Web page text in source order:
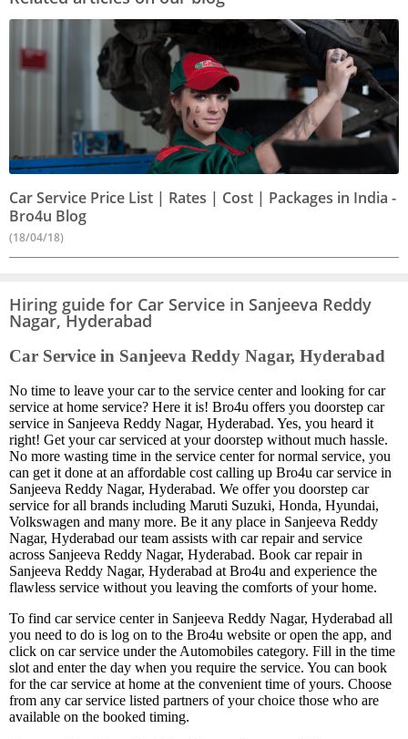
Car Service Price List | Rates | Cost | Packages in India -
Bro4u Blog
(18/04/18)
Hiring guide for Car Service in Sanjeeva Reddy
Nagar, Hyderabad
Car Service in Sanjeeva Reddy Nagar, Hyderabad
No time to leave your car to the service center and looking for car
service at home service? Here it is! Bro4u offers you doorstep car
service in Sanjeeva Reddy Nagar, Hyderabad. Yes, you heard it
right! Get your car serviced at your doorstep without much hassle.
No more wasting time in the service center for normal service, you
can get it done at an affordable cost calling up Bro4u car service in
Sanjeeva Reddy Nagar, Hyderabad. We offer you doorstep car
service for all brands including Maruti Suzuki, Honda, Hyundai,
Volkswagen and many more. Be it any place in Sanjeeva Reddy
Nagar, Hyderabad our team assists with car repair and service
across Sanjeeva Reddy Nagar, Hyderabad. Book car repair in
Sanjeeva Reddy Nagar, Hyderabad at Bro4u and experience the
flawless service without you leaving the comforts of your home.
To find car service center in Sanjeeva Reddy Nagar, Hyderabad all
you need to do is log on to the Bro4u website or open the app, and
click on car service under the Automobiles category. Fill in the time
slot and enter the day when you require the service. You can book
for the car service at home at the convenient time of yours. Choose
from any car service listed partners of your choice those who are
available on the booked timing.